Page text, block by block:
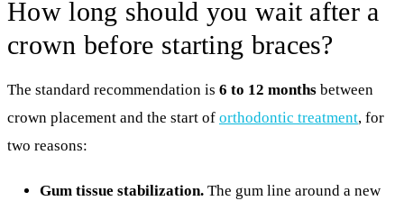
How long should you wait after a
crown before starting braces?
The standard recommendation is 6 to 12 months between
crown placement and the start of orthodontic treatment, for
two reasons:
Gum tissue stabilization. The gum line around a new